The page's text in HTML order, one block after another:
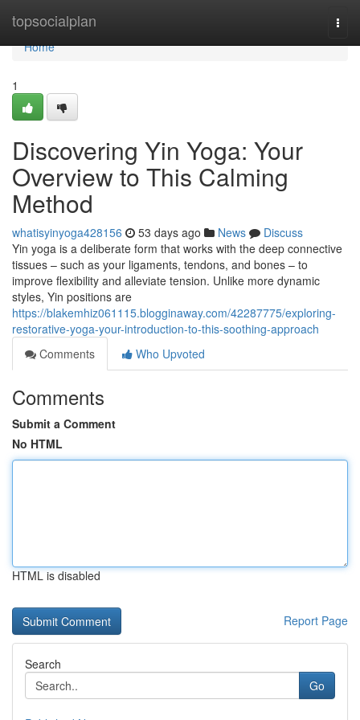
topsocialplan
Home
Home
1
Discovering Yin Yoga: Your
Overview to This Calming
Method
whatisyinyoga428156 53 days ago News
Discuss
Yin yoga is a deliberate form that works with the deep connective
tissues – such as your ligaments, tendons, and bones – to
improve flexibility and alleviate tension. Unlike more dynamic
styles, Yin positions are
https://blakemhiz061115.blogginaway.com/42287775/exploring-
restorative-yoga-your-introduction-to-this-soothing-approach
Comments
Who Upvoted
Comments
Submit a Comment
No HTML
HTML is disabled
Report Page
Search
Go